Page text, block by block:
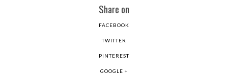
Share on
FACEBOOK
TWITTER
PINTEREST
GOOGLE +